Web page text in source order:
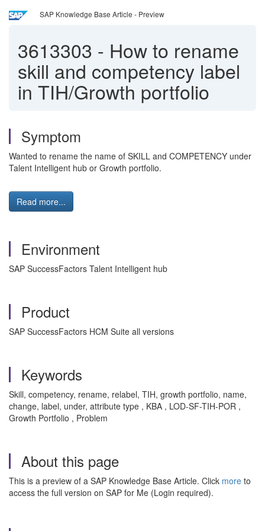
SAP Knowledge Base Article - Preview
3613303 - How to rename
skill and competency label
in TIH/Growth portfolio
Symptom
Wanted to rename the name of SKILL and COMPETENCY under
Talent Intelligent hub or Growth portfolio.
Read more...
Environment
SAP SuccessFactors Talent Intelligent hub
Product
SAP SuccessFactors HCM Suite all versions
Keywords
Skill, competency, rename, relabel, TIH, growth portfolio, name,
change, label, under, attribute type , KBA , LOD-SF-TIH-POR ,
Growth Portfolio , Problem
About this page
This is a preview of a SAP Knowledge Base Article. Click more to
access the full version on SAP for Me (Login required).